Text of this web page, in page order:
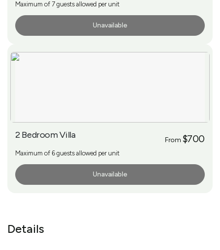
Maximum of 7 guests allowed per unit
Unavailable
2 Bedroom Villa From $700
Maximum of 6 guests allowed per unit
Unavailable
Details